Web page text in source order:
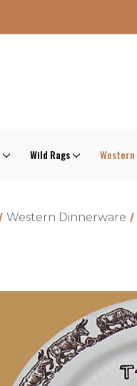
Wild Rags
Western Dinnerware